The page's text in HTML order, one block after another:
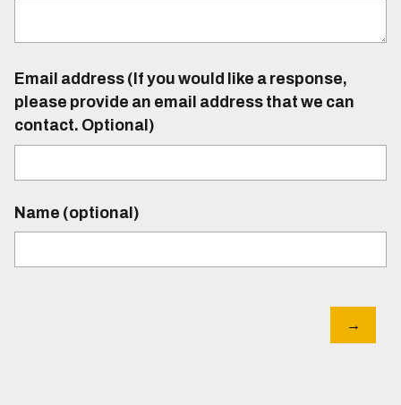
Email address (If you would like a response,
please provide an email address that we can
contact. Optional)
Name (optional)